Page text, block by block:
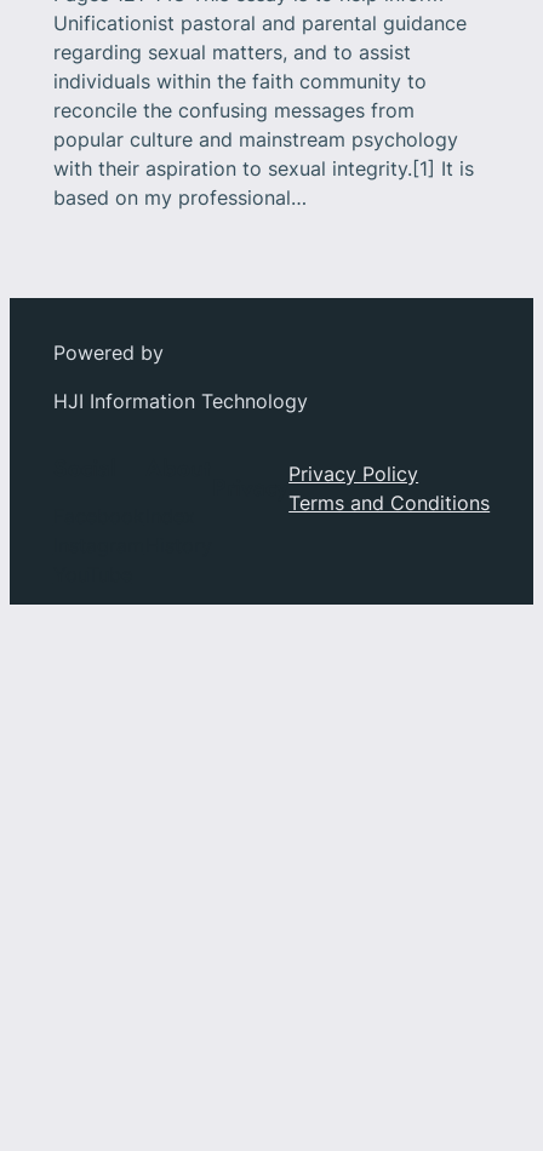
Unificationist pastoral and parental guidance
regarding sexual matters, and to assist
individuals within the faith community to
reconcile the confusing messages from
popular culture and mainstream psychology
with their aspiration to sexual integrity.[1] It is
based on my professional…
Powered by
HJI Information Technology
PrivacyPrivacy Policy
Terms and Conditions